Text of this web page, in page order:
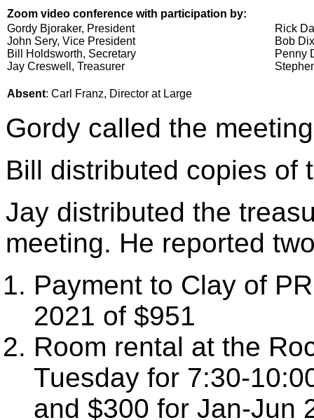
Zoom video conference with participation by:
Gordy Bjoraker, President
John Sery, Vice President
Bill Holdsworth, Secretary
Jay Creswell, Treasurer
Rick
Bob
Penny
Absent: Carl Franz, Director at Large
Gordy called the
Bill distributed copies of
Jay distributed the
meeting. He reported
Payment to Clay of
2021 of $951
Room rental at the
Tuesday for 7:30-
and $300 for Jan-Jun